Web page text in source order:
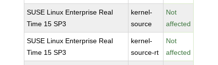
SUSE Linux Enterprise Real
Time 15 SP3
kernel-
source
Not
affected
SUSE Linux Enterprise Real
Time 15 SP3
kernel-
source-rt
Not
affected